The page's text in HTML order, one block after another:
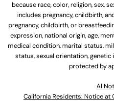
because race, color, religion, sex,
includes pregnancy, childbirth,
pregnancy, childbirth, or
expression, national origin, age,
medical condition, marital status,
status, sexual orientation,
protected by
Al
California Residents: Notice at